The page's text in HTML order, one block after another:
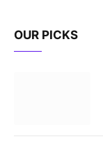
OUR PICKS